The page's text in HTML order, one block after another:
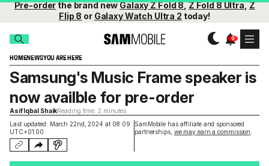
Pre-orderthe brand newGalaxy Z Fold 8,Z Fold 8 Ultra,Z
Flip 8 or Galaxy Watch Ultra 2 today!
HOMENEWSYOU ARE HERE
Last updated: March 22nd, 2024 at 08:09
UTC+01:00
SamMobile has affiliate and sponsored
partnerships, we may earn a commission
Samsung's Music Frame speaker is
now availble for pre-order
Asif Iqbal ShaikReading time: 2 minutes